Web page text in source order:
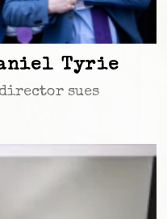
Tyrie
director sues